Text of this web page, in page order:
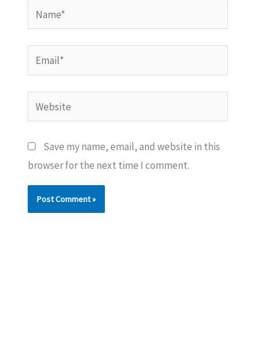
Name*
Email*
Website
Save my name, email, and website in this
browser for the next time I comment.